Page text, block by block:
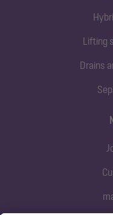
Lifting
Drains